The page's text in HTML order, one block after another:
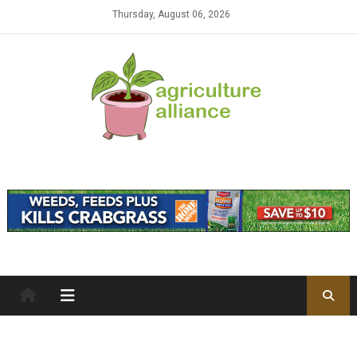
Thursday, August 06, 2026